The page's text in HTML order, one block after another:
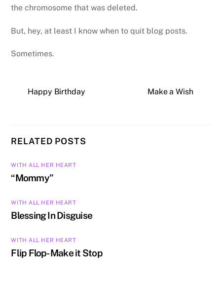
the chromosome that was deleted.
But, hey, at least I know when to quit blog posts.
Sometimes.
Happy Birthday Make a Wish
RELATED POSTS
WITH ALL HER HEART
“Mommy”
WITH ALL HER HEART
Blessing In Disguise
WITH ALL HER HEART
Flip Flop- Make it Stop